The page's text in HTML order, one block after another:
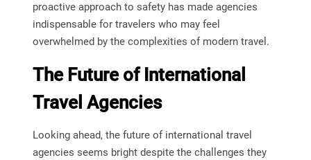
proactive approach to safety has made agencies
indispensable for travelers who may feel
overwhelmed by the complexities of modern travel.
The Future of International
Travel Agencies
Looking ahead, the future of international travel
agencies seems bright despite the challenges they